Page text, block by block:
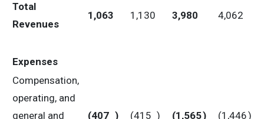
Total
Revenues
1,063 1,130 3,980 4,062
Expenses
Compensation,
operating, and
general and
(407 ) (415 ) (1,565) (1,446)